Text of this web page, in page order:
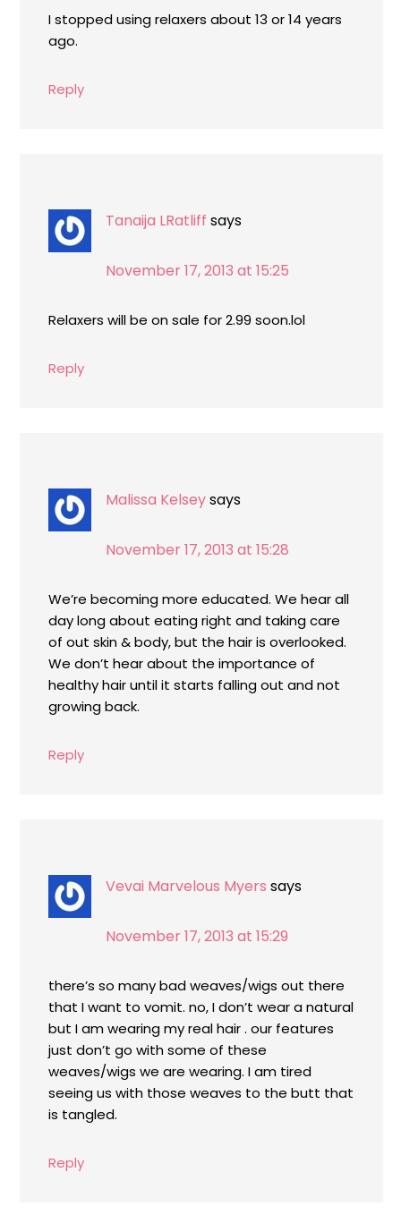
I stopped using relaxers about 13 or 14 years
ago.
Reply
Tanaija LRatliff says
November 17, 2013 at 15:25
Relaxers will be on sale for 2.99 soon.lol
Reply
Malissa Kelseysays
November 17, 2013 at 15:28
We’re becoming more educated. We hear all
day long about eating right and taking care
of out skin & body, but the hair is overlooked.
We don’t hear about the importance of
healthy hair until it starts falling out and not
growing back.
Reply
Vevai Marvelous Myers says
November 17, 2013 at 15:29
there’s so many bad weaves/wigs out there
that I want to vomit. no, I don’t wear a natural
but I am wearing my real hair . our features
just don’t go with some of these
weaves/wigs we are wearing. I am tired
seeing us with those weaves to the butt that
is tangled.
Reply